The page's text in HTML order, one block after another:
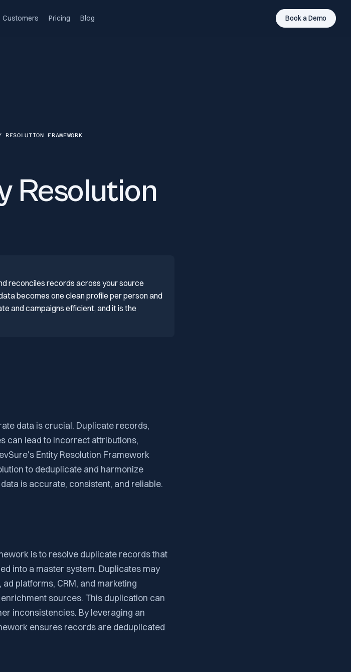
Customers Pricing Blog Book a Demo
FRAMEWORK
Resolution
reconciles records across your source
becomes one clean profile per person and
and campaigns efficient, and it is the
data is crucial. Duplicate records,
can lead to incorrect attributions,
Entity Resolution Framework
to deduplicate and harmonize
is accurate, consistent, and reliable.
is to resolve duplicate records that
into a master system. Duplicates may
platforms, CRM, and marketing
sources. This duplication can
inconsistencies. By leveraging an
ensures records are deduplicated